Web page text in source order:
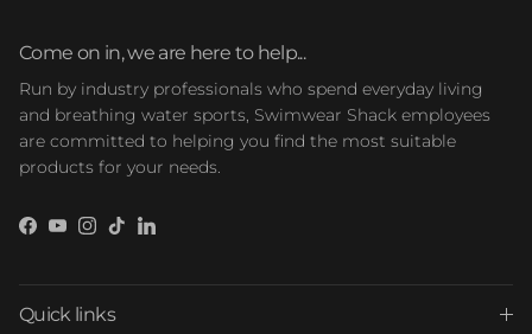
Come on in, we are here to help...
Run by industry professionals who spend everyday living
and breathing water sports, Swimwear Shack employees
are committed to helping you find the most suitable
products for your needs.
Facebook
YouTube
Instagram
TikTokLinkedIn
Quick links